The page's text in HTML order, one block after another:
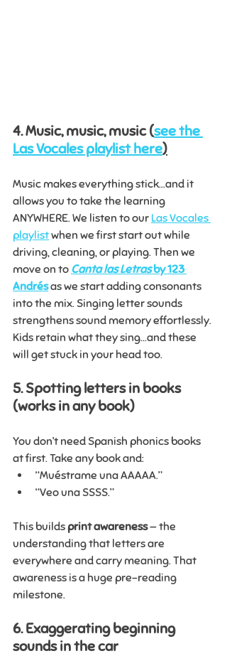
4. Music, music, music (see the
Las Vocales playlist here)
Music makes everything stick...and it
allows you to take the learning
ANYWHERE. We listen to our Las Vocales
playlist when we first start out while
driving, cleaning, or playing. Then we
move on to Canta las Letras by 123
Andrés as we start adding consonants
into the mix. Singing letter sounds
strengthens sound memory effortlessly.
Kids retain what they sing...and these
will get stuck in your head too.
5. Spotting letters in books
(works in any book)
You don’t need Spanish phonics books
at first. Take any book and:
“Muéstrame una AAAAA.”
“Veo una SSSS.”
This builds print awareness — the
understanding that letters are
everywhere and carry meaning. That
awareness is a huge pre-reading
milestone.
6. Exaggerating beginning
sounds in the car